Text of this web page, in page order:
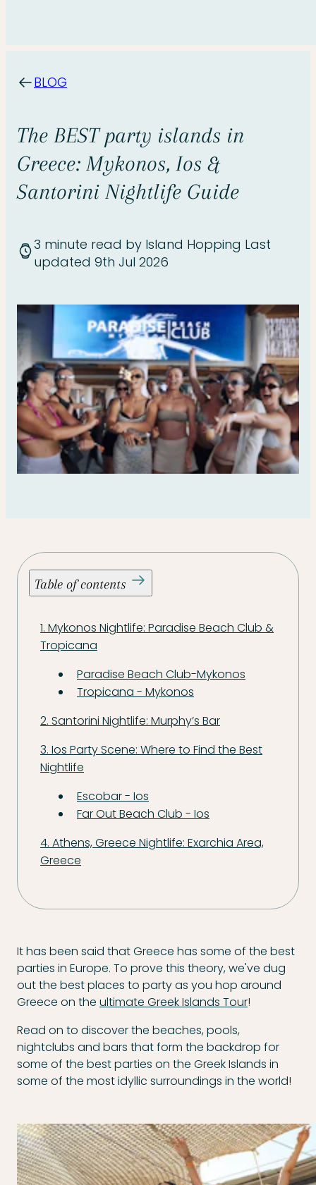
BLOG
The BEST party islands in
Greece: Mykonos, Ios &
Santorini Nightlife Guide
3 minute read by Island Hopping Last
updated 9th Jul 2026
Table of contents
1. Mykonos Nightlife: Paradise Beach Club &
Tropicana
Paradise Beach Club-Mykonos
Tropicana - Mykonos
2. Santorini Nightlife: Murphy’s Bar
3. Ios Party Scene: Where to Find the Best
Nightlife
Escobar - Ios
Far Out Beach Club - Ios
4. Athens, Greece Nightlife: Exarchia Area,
Greece
It has been said that Greece has some of the best
parties in Europe. To prove this theory, we've dug
out the best places to party as you hop around
Greece on the ultimate Greek Islands Tour!
Read on to discover the beaches, pools,
nightclubs and bars that form the backdrop for
some of the best parties on the Greek Islands in
some of the most idyllic surroundings in the world!